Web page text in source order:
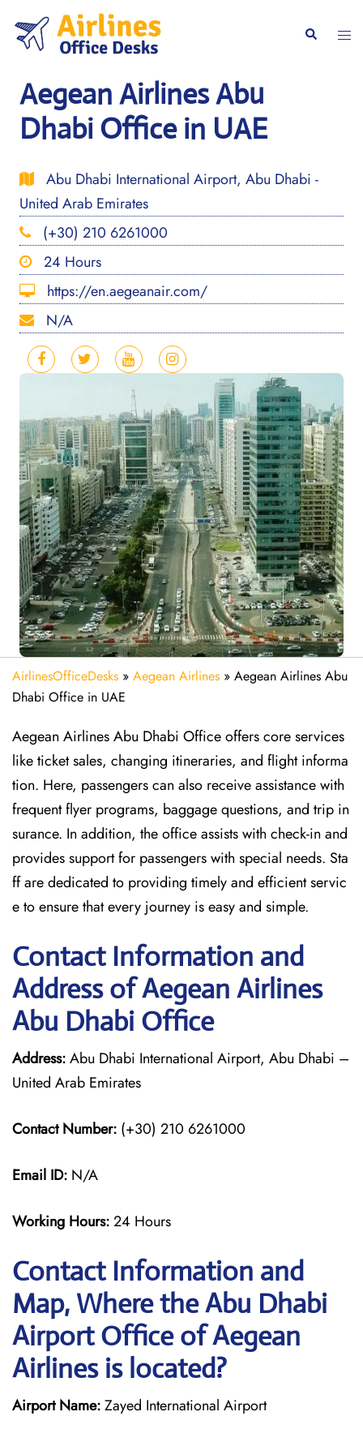
content
Search
Aegean Airlines Abu
Dhabi Office in UAE
Abu Dhabi International Airport, Abu Dhabi -
United Arab Emirates
(+30) 210 6261000
24 Hours
https://en.aegeanair.com/
N/A
AirlinesOfficeDesks » Aegean Airlines » Aegean Airlines Abu
Dhabi Office in UAE
Aegean Airlines Abu Dhabi Office offers core services
like ticket sales, changing itineraries, and flight informa
tion. Here, passengers can also receive assistance with
frequent flyer programs, baggage questions, and trip in
surance. In addition, the office assists with check-in and
provides support for passengers with special needs. Sta
ff are dedicated to providing timely and efficient servic
e to ensure that every journey is easy and simple.
Contact Information and
Address of Aegean Airlines
Abu Dhabi Office
Address:Abu Dhabi International Airport, Abu Dhabi –
United Arab Emirates
Contact Number: (+30) 210 6261000
Email ID: N/A
Working Hours:24 Hours
Contact Information and
Map, Where the Abu Dhabi
Airport Office of Aegean
Airlines is located?
Airport Name:Zayed International Airport